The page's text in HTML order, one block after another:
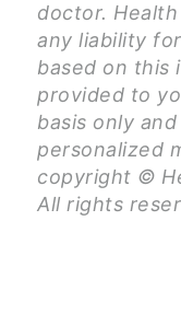
doctor.
any liability
based on this
provided to
basis only
personalized
copyright ©
All rights